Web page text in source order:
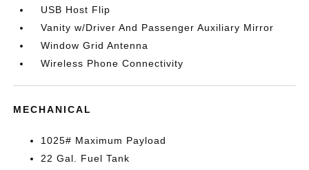
USB Host Flip
Vanity w/Driver And Passenger Auxiliary Mirror
Window Grid Antenna
Wireless Phone Connectivity
MECHANICAL
1025# Maximum Payload
22 Gal. Fuel Tank